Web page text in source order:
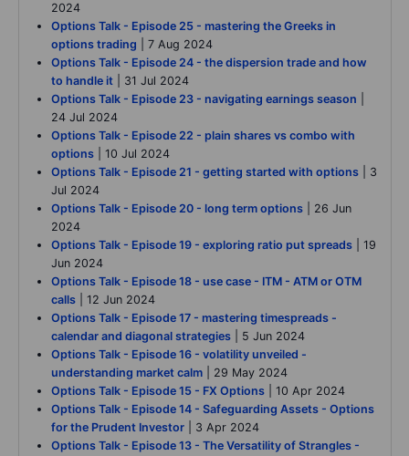
2024
Options Talk - Episode 25 - mastering the Greeks in
options trading | 7 Aug 2024
Options Talk - Episode 24 - the dispersion trade and how
to handle it | 31 Jul 2024
Options Talk - Episode 23 - navigating earnings season
24 Jul 2024
Options Talk - Episode 22 - plain shares vs combo with
options | 10 Jul 2024
Options Talk - Episode 21 - getting started with options | 3
Jul 2024
Options Talk - Episode 20 - long term options | 26 Jun
2024
Options Talk - Episode 19 - exploring ratio put spreads | 19
Jun 2024
Options Talk - Episode 18 - use case - ITM - ATM or OTM
calls | 12 Jun 2024
Options Talk - Episode 17 - mastering timespreads -
calendar and diagonal strategies | 5 Jun 2024
Options Talk - Episode 16 - volatility unveiled -
understanding market calm | 29 May 2024
Options Talk - Episode 15 - FX Options | 10 Apr 2024
Options Talk - Episode 14 - Safeguarding Assets - Options
for the Prudent Investor | 3 Apr 2024
Options Talk - Episode 13 - The Versatility of Strangles -